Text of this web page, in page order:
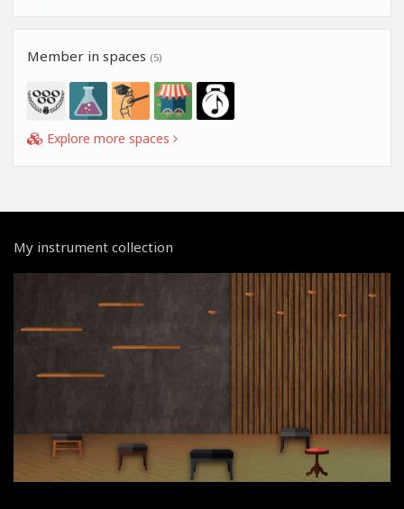
Member in spaces (5)
Explore more spaces
My instrument collection